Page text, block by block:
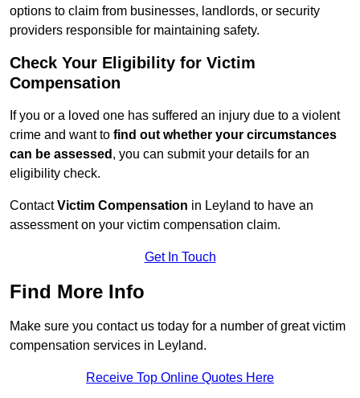
options to claim from businesses, landlords, or security
providers responsible for maintaining safety.
Check Your Eligibility for Victim
Compensation
If you or a loved one has suffered an injury due to a violent
crime and want to find out whether your circumstances
can be assessed , you can submit your details for an
eligibility check.
ContactVictim Compensation in Leyland to have an
assessment on your victim compensation claim.
Get In Touch
Find More Info
Make sure you contact us today for a number of great victim
compensation services in Leyland.
Receive Top Online Quotes Here